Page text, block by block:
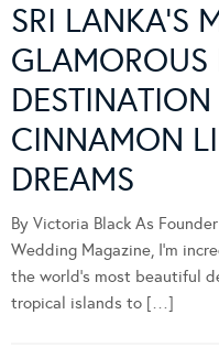
SRI LANKA’S
CINNAMON
DREAMS
By Victoria Black As
Wedding Magazine, I’m
the world’s most beautiful
tropical islands to […]